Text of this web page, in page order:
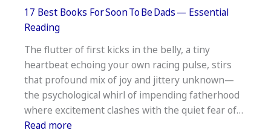
Best
Books
For
Strength
And
Conditioning
Coaches
—
Pro
17 Best Books For Soon To Be Dads — Essential
Reading
The flutter of first kicks in the belly, a tiny
heartbeat echoing your own racing pulse, stirs
that profound mix of joy and jittery unknown—
the psychological whirl of impending fatherhood
where excitement clashes with the quiet fear of…
Read more: